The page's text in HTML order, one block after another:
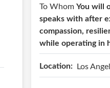
To WhomYou will
speaks with after
compassion,
while operating in
Location: Los